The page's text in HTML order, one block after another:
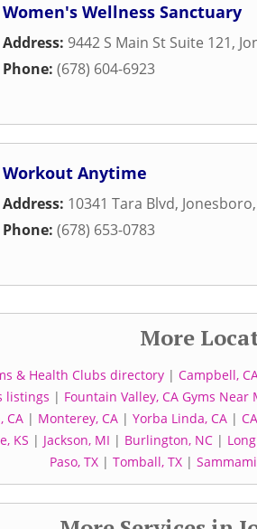
Women's Wellness Sanctuary
Address: 9442 S Main St Suite 121,
Phone: (678) 604-6923
Workout Anytime
Address: 10341 Tara Blvd, Jonesboro,
Phone: (678) 653-0783
More
& Health Clubs directory| Campbell,
listings | Fountain Valley, CA Gyms Near
CA| Monterey, CA| Yorba Linda, CA| CA
KS | Jackson, MI | Burlington, NC|
Paso, TX| Tomball, TX|